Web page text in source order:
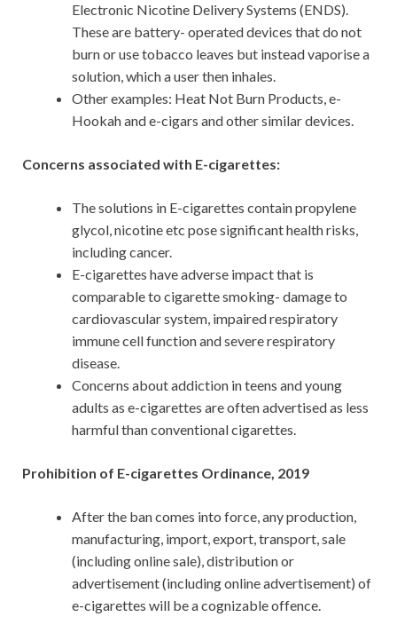
Electronic Nicotine Delivery Systems (ENDS).
These are battery- operated devices that do not
burn or use tobacco leaves but instead vaporise a
solution, which a user then inhales.
Other examples: Heat Not Burn Products, e-
Hookah and e-cigars and other similar devices.
Concerns associated with E-cigarettes:
The solutions in E-cigarettes contain propylene
glycol, nicotine etc pose significant health risks,
including cancer.
E-cigarettes have adverse impact that is
comparable to cigarette smoking- damage to
cardiovascular system, impaired respiratory
immune cell function and severe respiratory
disease.
Concerns about addiction in teens and young
adults as e-cigarettes are often advertised as less
harmful than conventional cigarettes.
Prohibition of E-cigarettes Ordinance, 2019
After the ban comes into force, any production,
manufacturing, import, export, transport, sale
(including online sale), distribution or
advertisement (including online advertisement) of
e-cigarettes will be a cognizable offence.